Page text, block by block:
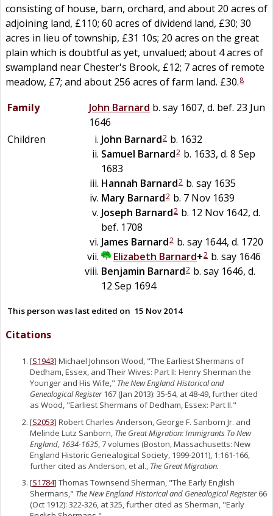
consisting of house, barn, orchard, and about 20 acres of
adjoining land, £110; 60 acres of dividend land, £30; 30
acres in lieu of township, £31 10s; 20 acres on the great
plain which is doubtful as yet, unvalued; about 4 acres of
swampland near Chester's Brook, £12; 7 acres of remote
meadow, £7; and about 256 acres of farm land. £30.8
Family John Barnard b. say 1607, d. bef. 23 Jun
1646
Children
John Barnard2 b. 1632
Samuel Barnard2 b. 1633, d. 8 Sep
1683
Hannah Barnard2 b. say 1635
Mary Barnard2 b. 7 Nov 1639
Joseph Barnard2 b. 12 Nov 1642, d.
bef. 1708
James Barnard2 b. say 1644, d. 1720
Elizabeth Barnard+2 b. say 1646
Benjamin Barnard2 b. say 1646, d.
12 Sep 1694
This person was last edited on 15 Nov 2014
Citations
[S1943] Michael Johnson Wood, "The Earliest Shermans of
Dedham, Essex, and Their Wives: Part II: Henry Sherman the
Younger and His Wife," The New England Historical and
Genealogical Register167 (Jan 2013): 35-54, at 48-49, further cited
as Wood, "Earliest Shermans of Dedham, Essex: Part II."
[S2053] Robert Charles Anderson, George F. Sanborn Jr. and
Melinde Lutz Sanborn, The Great Migration: Immigrants To New
England, 1634-1635, 7 volumes (Boston, Massachusetts: New
England Historic Genealogical Society, 1999-2011), 1:161-166,
further cited as Anderson, et al., The Great Migration.
[S1784] Thomas Townsend Sherman, "The Early English
Shermans," The New England Historical and Genealogical Register66
(Oct 1912): 322-326, at 325, further cited as Sherman, "Early